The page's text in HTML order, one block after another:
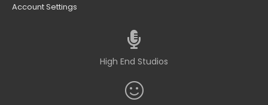
Account Settings
High End Studios